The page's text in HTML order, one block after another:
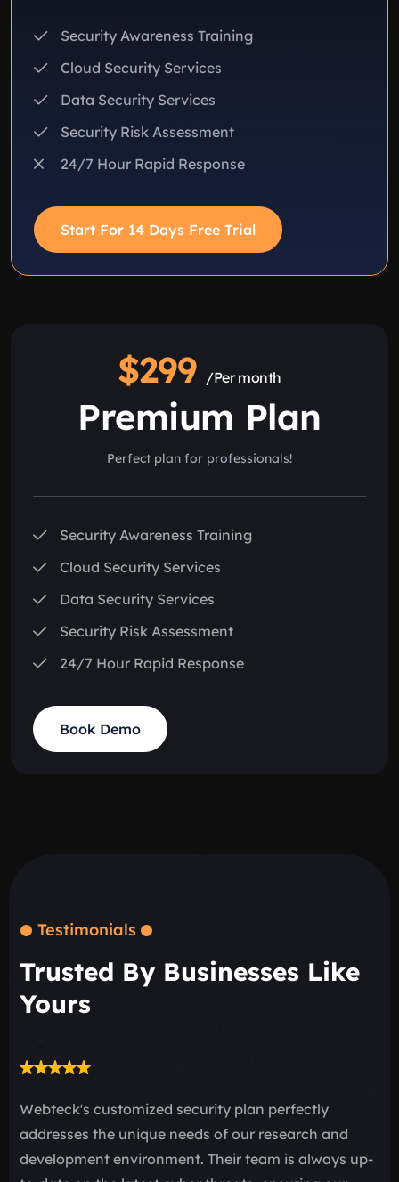
Security Awareness Training
Cloud Security Services
Data Security Services
Security Risk Assessment
24/7 Hour Rapid Response
Start For 14 Days Free Trial
$299 /Per month
Premium Plan
Perfect plan for professionals!
Security Awareness Training
Cloud Security Services
Data Security Services
Security Risk Assessment
24/7 Hour Rapid Response
Book Demo
Testimonials
Trusted By Businesses Like
Yours
Webteck's customized security plan perfectly
addresses the unique needs of our research and
development environment. Their team is always up-